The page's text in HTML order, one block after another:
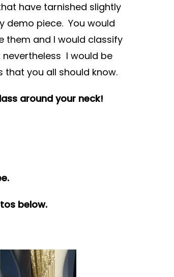
have tarnished slightly
demo piece. You would
them and I would classify
I would be
you all should know.
around your neck!
below.